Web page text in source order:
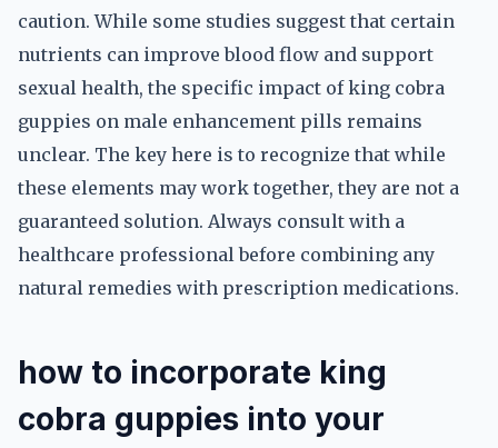
caution. While some studies suggest that certain
nutrients can improve blood flow and support
sexual health, the specific impact of king cobra
guppies on male enhancement pills remains
unclear. The key here is to recognize that while
these elements may work together, they are not a
guaranteed solution. Always consult with a
healthcare professional before combining any
natural remedies with prescription medications.
how to incorporate king
cobra guppies into your